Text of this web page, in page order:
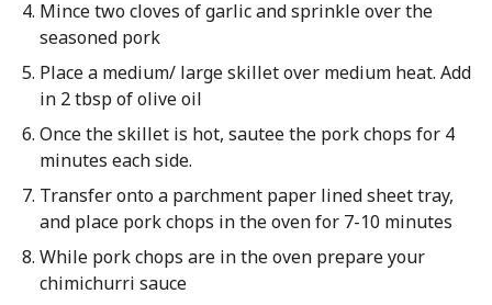
Mince two cloves of garlic and sprinkle over the
seasoned pork
Place a medium/ large skillet over medium heat. Add
in 2 tbsp of olive oil
Once the skillet is hot, sautee the pork chops for 4
minutes each side.
Transfer onto a parchment paper lined sheet tray,
and place pork chops in the oven for 7-10 minutes
While pork chops are in the oven prepare your
chimichurri sauce